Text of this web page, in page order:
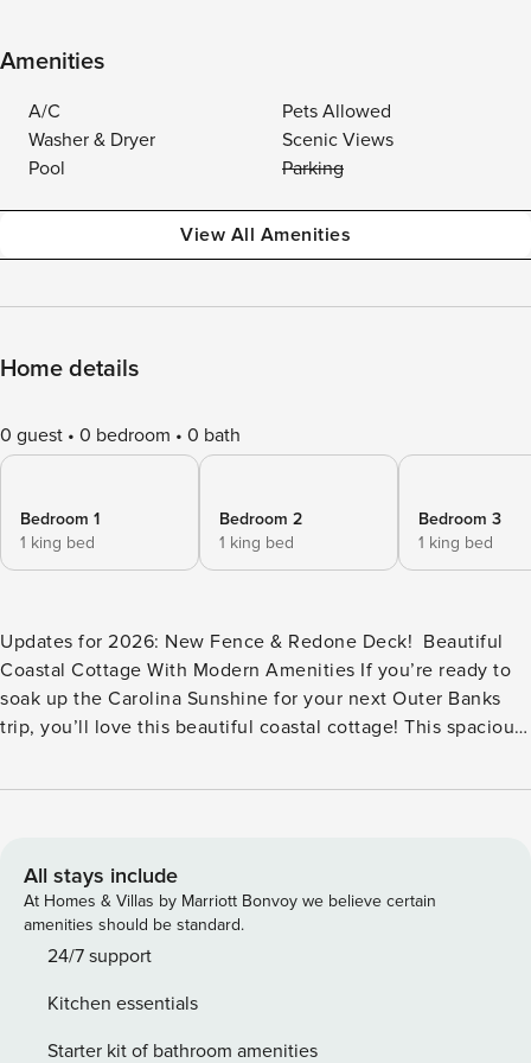
Amenities
A/C
Pets Allowed
Washer & Dryer
Scenic Views
Pool
Parking
View All Amenities
Home details
0 guest 0 bedroom 0 bath
Bedroom 1
1 king bed
Bedroom 2
1 king bed
Bedroom 3
1 king bed
Updates for 2026: New Fence & Redone Deck! ​​​​ Beautiful
Coastal Cottage With Modern Amenities If you’re ready to
soak up the Carolina Sunshine for your next Outer Banks
trip, you’ll love this beautiful coastal cottage! This spacious
surroundings for the perfect vacation destination. Plus,
parking space in the large driveway and a carport beneath
the house. Swim a few laps in your 14’x32’ private pool (w/
heat available for a $300 pool heat fee) and then relax in
the gazebo covered hot tub. No need to go inside to rinse
accessible from the pool deck. If you love a competition,
set up a game of volleyball or horseshoes in the backyard.
All stays include
At Homes & Villas by Marriott Bonvoy we believe certain
amenities should be standard.
24/7 support
Kitchen essentials
Starter kit of bathroom amenities